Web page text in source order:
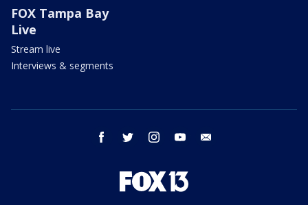
FOX Tampa Bay
Live
Stream live
Interviews & segments
facebook twitter instagram youtube